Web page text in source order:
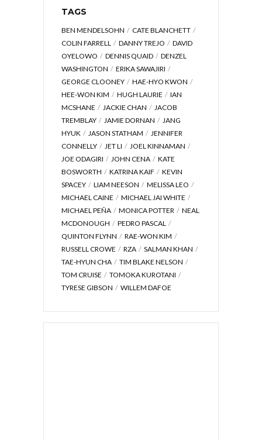
TAGS
BEN MENDELSOHN
CATE BLANCHETT
COLIN FARRELL
DANNY TREJO
DAVID
OYELOWO
DENNIS QUAID
DENZEL
WASHINGTON
ERIKA SAWAJIRI
GEORGE CLOONEY
HAE-HYO KWON
HEE-WON KIM
HUGH LAURIE
IAN
MCSHANE
JACKIE CHAN
JACOB
TREMBLAY
JAMIE DORNAN
JANG
HYUK
JASON STATHAM
JENNIFER
CONNELLY
JET LI
JOEL KINNAMAN
JOE ODAGIRI
JOHN CENA
KATE
BOSWORTH
KATRINA KAIF
KEVIN
SPACEY
LIAM NEESON
MELISSA LEO
MICHAEL CAINE
MICHAEL JAI WHITE
MICHAEL PEÑA
MONICA POTTER
NEAL
MCDONOUGH
PEDRO PASCAL
QUINTON FLYNN
RAE-WON KIM
RUSSELL CROWE
RZA
SALMAN KHAN
TAE-HYUN CHA
TIM BLAKE NELSON
TOM CRUISE
TOMOKA KUROTANI
TYRESE GIBSON
WILLEM DAFOE